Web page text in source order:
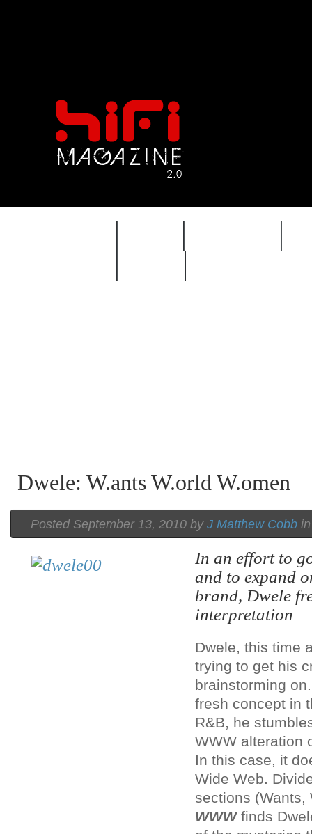
Dwele: W.ants W.orld W.omen
Posted September 13, 2010 by J Matthew Cobb
In an effort to
and to expand
brand, Dwele
interpretation
Dwele, this time
trying to get his
brainstorming
fresh concept in
R&B, he
WWW alteration
In this case, it
Wide Web.
sections (Wants,
WWWfinds